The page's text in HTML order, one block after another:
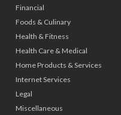
Financial
Foods & Culinary
Health & Fitness
Health Care & Medical
Home Products & Services
Internet Services
Legal
Miscellaneous